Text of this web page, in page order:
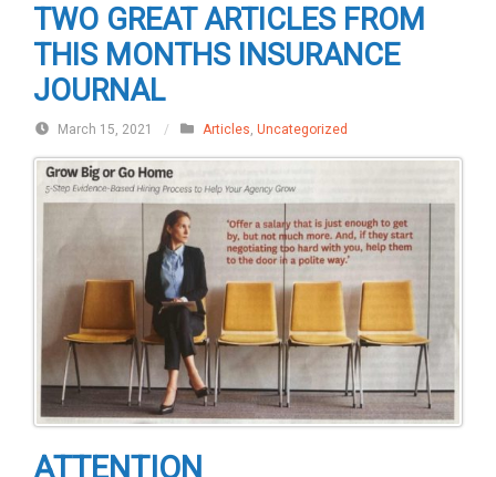
TWO GREAT ARTICLES FROM
THIS MONTHS INSURANCE
JOURNAL
March 15, 2021 / Articles, Uncategorized
ATTENTION